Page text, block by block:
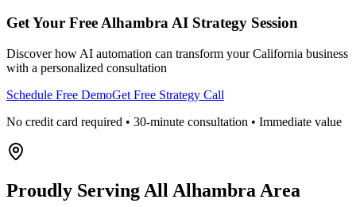
Get Your Free Alhambra AI Strategy Session
Discover how AI automation can transform yourCalifornia business
with a personalized consultation
Schedule Free DemoGet Free Strategy Call
No credit card required • 30-minute consultation • Immediate value
Proudly Serving All Alhambra Area